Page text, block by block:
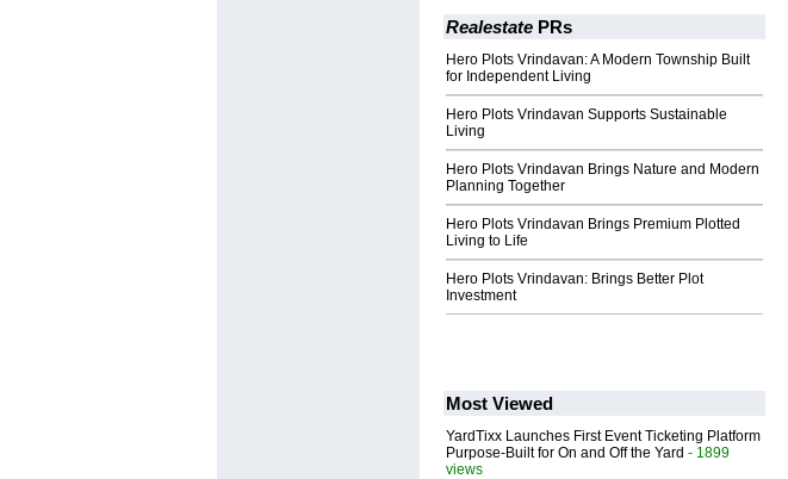
Realestate PRs
Hero Plots Vrindavan: A Modern Township Built
for Independent Living
Hero Plots Vrindavan Supports Sustainable
Living
Hero Plots Vrindavan Brings Nature and Modern
Planning Together
Hero Plots Vrindavan Brings Premium Plotted
Living to Life
Hero Plots Vrindavan: Brings Better Plot
Investment
Most Viewed
YardTixx Launches First Event Ticketing Platform
Purpose-Built for On and Off the Yard - 1899
views